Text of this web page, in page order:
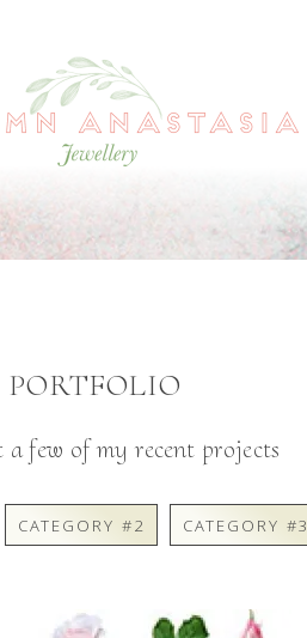
PORTFOLIO
few of my recent projects
CATEGORY #2 CATEGORY #3